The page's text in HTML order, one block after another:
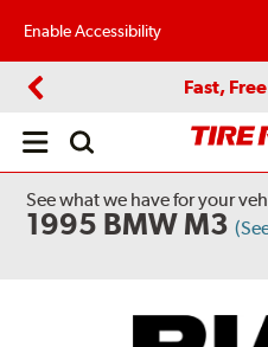
Enable Accessibility
Fast,
Open
See what we have for your
1995 BMW M3